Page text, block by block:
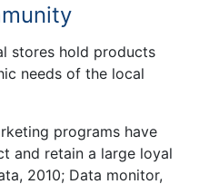
stores hold products
needs of the local
programs have
and retain a large loyal
2010; Data monitor,